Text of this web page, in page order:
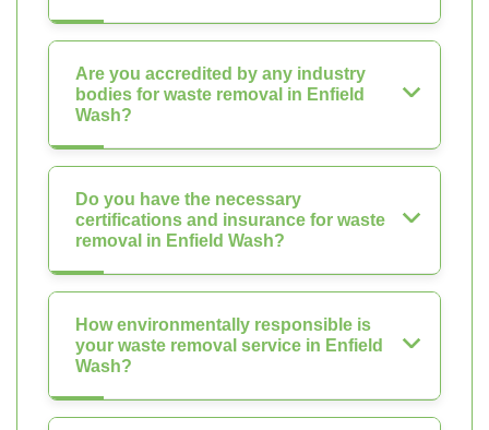
Are you accredited by any industry
bodies for waste removal in Enfield
Wash?
Do you have the necessary
certifications and insurance for waste
removal in Enfield Wash?
How environmentally responsible is
your waste removal service in Enfield
Wash?